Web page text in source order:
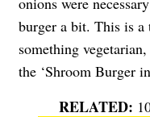
burger a bit. This is a
something
the ‘Shroom Burger